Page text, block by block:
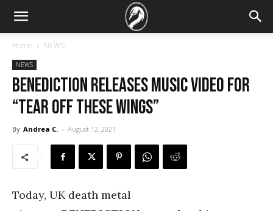
Home NEWS
NEWS
Benediction Releases Music Video For
“Tear Off These Wings”
By Andrea C. - August 12, 2021
Today, UK death metal